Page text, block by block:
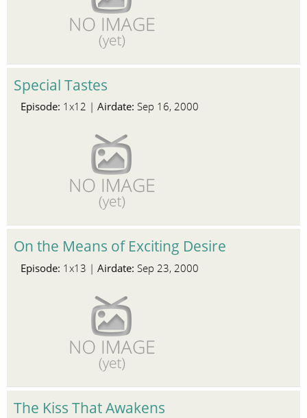
Special Tastes
Episode: 1x12 | Airdate: Sep 16, 2000
On the Means of Exciting Desire
Episode: 1x13 | Airdate: Sep 23, 2000
The Kiss That Awakens